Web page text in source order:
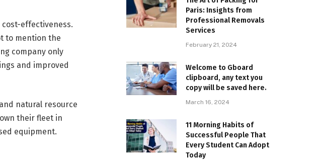
effectiveness.
to mention the
company only
and improved
natural resource
their fleet in
equipment.
Paris: Insights from
Professional Removals
Services
February 21, 2024
Welcome to Gboard
clipboard, any text you
copy will be saved here.
March 16, 2024
11 Morning Habits of
Successful People That
Every Student Can Adopt
Today